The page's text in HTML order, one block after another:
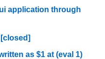
application through
as $1 at (eval 1)